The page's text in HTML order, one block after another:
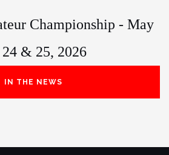
Championship - May
24 & 25, 2026
IN THE NEWS